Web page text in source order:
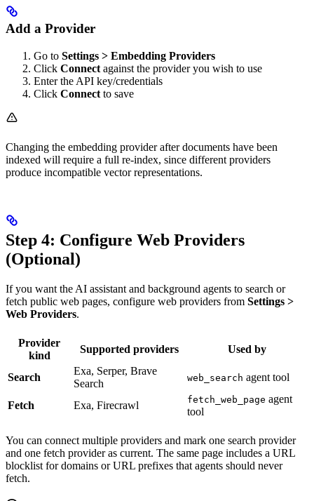
Add a Provider
Go to Settings > Embedding Providers
Click Connect against the provider you wish to use
Enter the API key/credentials
Click Connect to save
Changing the embedding provider after documents have been
indexed will require a full re-index, since different providers
produce incompatible vector representations.
Step 4: Configure Web Providers
(Optional)
If you want the AI assistant and background agents to search or
fetch public web pages, configure web providers from Settings >
Web Providers.
Provider
kind
Supported providers Used by
Search
Exa, Serper, Brave
Search
web_search agent tool
Fetch Exa, Firecrawl fetch_web_page agent
tool
You can connect multiple providers and mark one search provider
and one fetch provider as current. The same page includes a URL
blocklist for domains or URL prefixes that agents should never
fetch.